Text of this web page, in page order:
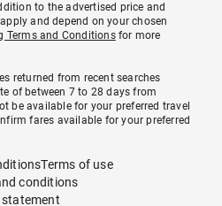
to the advertised price and
apply and depend on your chosen
Terms and Conditionsfor more
returned from recent searches
of between 7 to 28 days from
be available for your preferred travel
fares available for your preferred
Terms of use
conditions
statement